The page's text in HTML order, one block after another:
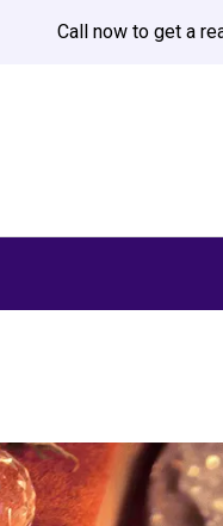
Call now to get a